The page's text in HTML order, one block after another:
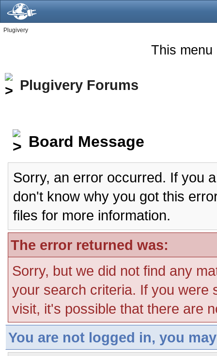
Plugivery
This menu
Plugivery Forums
Board Message
Sorry, an error occurred. If you
don't know why you got this
files for more information.
The error returned was:
Sorry, but we did not find any
your search criteria. If you were
visit, it's possible that there are
You are not logged in, you